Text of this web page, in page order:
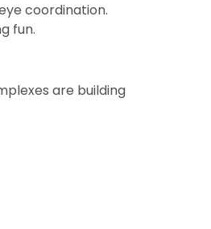
coordination.
fun.
are building